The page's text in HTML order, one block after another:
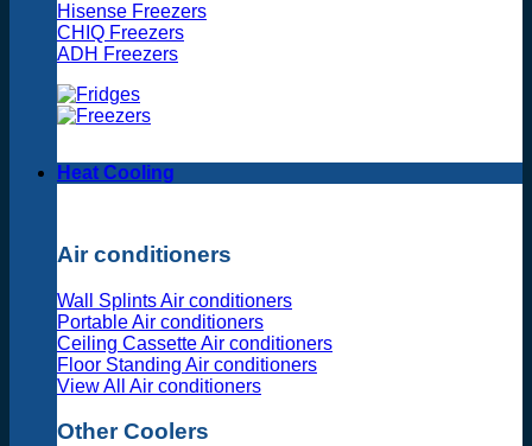
Hisense Freezers
CHIQ Freezers
ADH Freezers
Heat Cooling
Air conditioners
Wall Splints Air conditioners
Portable Air conditioners
Ceiling Cassette Air conditioners
Floor Standing Air conditioners
View All Air conditioners
Other Coolers